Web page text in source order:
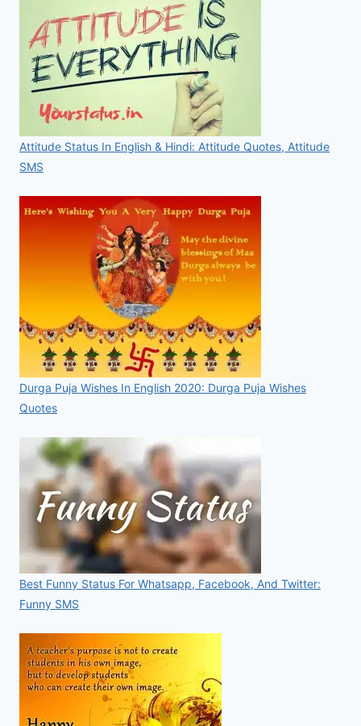
Attitude Status In English & Hindi: Attitude Quotes, Attitude
SMS
Durga Puja Wishes In English 2020: Durga Puja Wishes
Quotes
Best Funny Status For Whatsapp, Facebook, And Twitter:
Funny SMS